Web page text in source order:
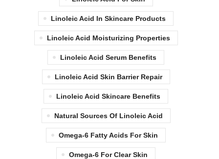
Linoleic Acid In Skincare Products
Linoleic Acid Moisturizing Properties
Linoleic Acid Serum Benefits
Linoleic Acid Skin Barrier Repair
Linoleic Acid Skincare Benefits
Natural Sources Of Linoleic Acid
Omega-6 Fatty Acids For Skin
Omega-6 For Clear Skin